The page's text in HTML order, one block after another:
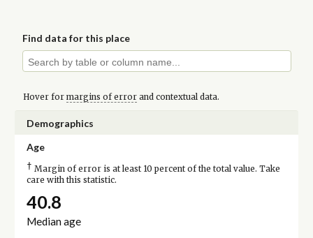
Find data for this place
Hover for margins of errorand contextual data.
Demographics
Age
† Margin of error is at least 10 percent of the total value. Take
care with this statistic.
40.8
Median age